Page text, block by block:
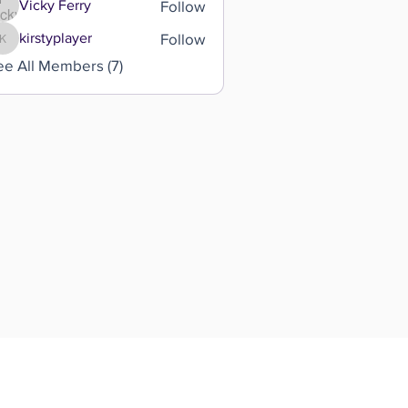
Vicky Ferry Follow
kirstyplayer
kirstyplayer
Follow
All Members (7)